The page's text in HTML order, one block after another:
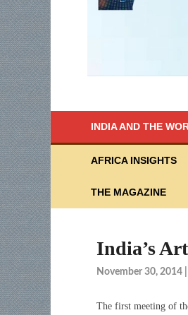
INDIA AND THE
AFRICA INSIGHTS
THE MAGAZINE
India’s
November 30, 2014
The first meeting of